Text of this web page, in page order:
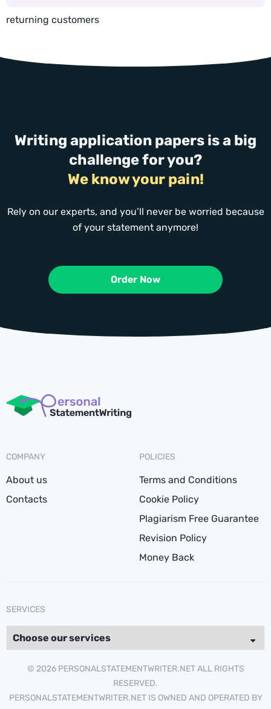
returning customers
Writing application papers is a big
challenge for you?
We know your pain!
Rely on our experts, and you’ll never be worried because
of your statement anymore!
Order Now
COMPANY
About us
Contacts
POLICIES
Terms and Conditions
Cookie Policy
Plagiarism Free Guarantee
Revision Policy
Money Back
SERVICES
© 2026 PERSONALSTATEMENTWRITER.NET ALL RIGHTS
RESERVED.